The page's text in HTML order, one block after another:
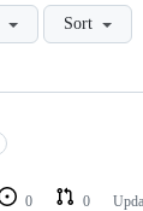
Sort
0 0